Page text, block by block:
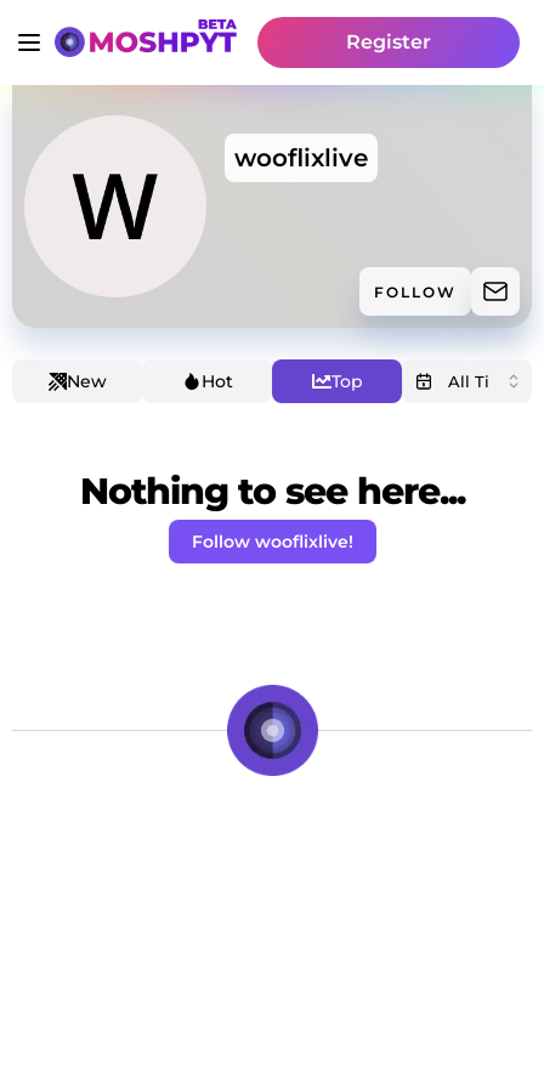
Register
wooflixlive
FOLLOW
New Hot Top
Nothing to see here...
Follow wooflixlive!